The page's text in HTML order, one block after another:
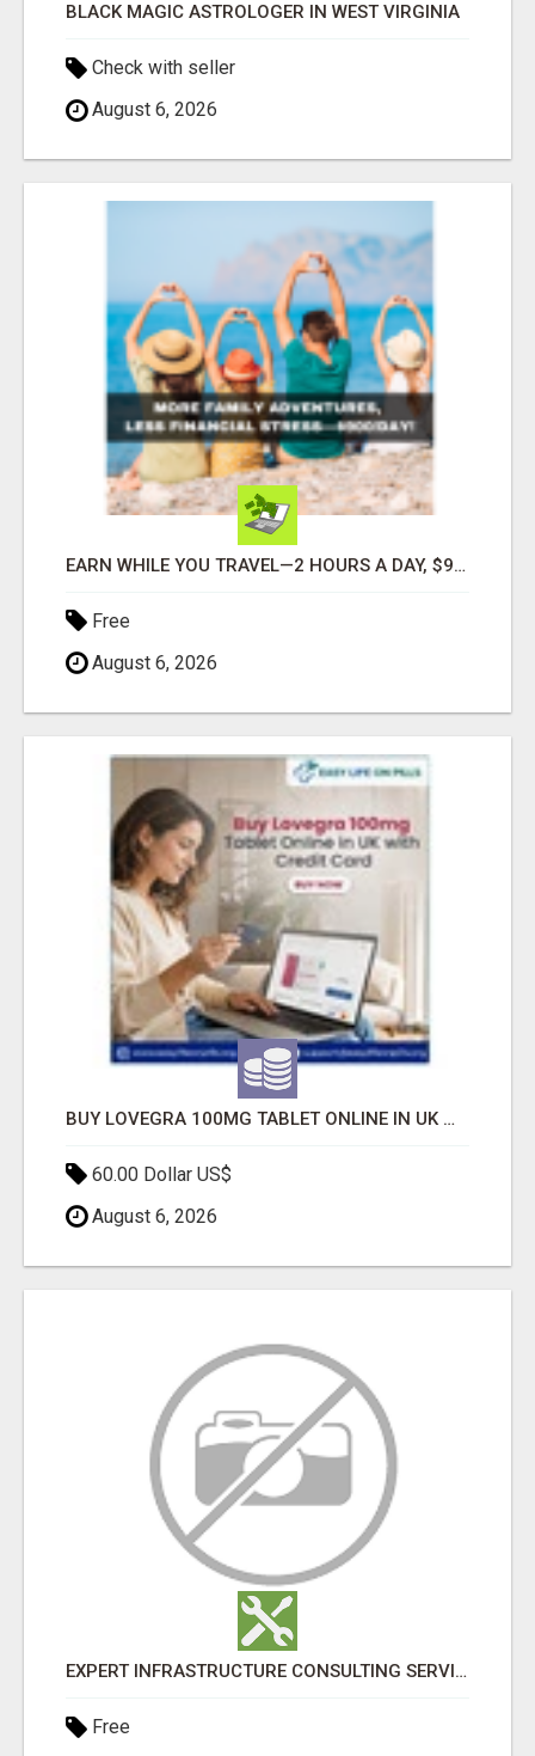
BLACK MAGIC ASTROLOGER IN WEST VIRGINIA
Check with seller
August 6, 2026
EARN WHILE YOU TRAVEL—2 HOURS A DAY, $900 IN YOUR POCKET
Free
August 6, 2026
BUY LOVEGRA 100MG TABLET ONLINE IN UK WITH CREDIT CARD
60.00 Dollar US$
August 6, 2026
EXPERT INFRASTRUCTURE CONSULTING SERVICES FOR BUSINESSES
Free